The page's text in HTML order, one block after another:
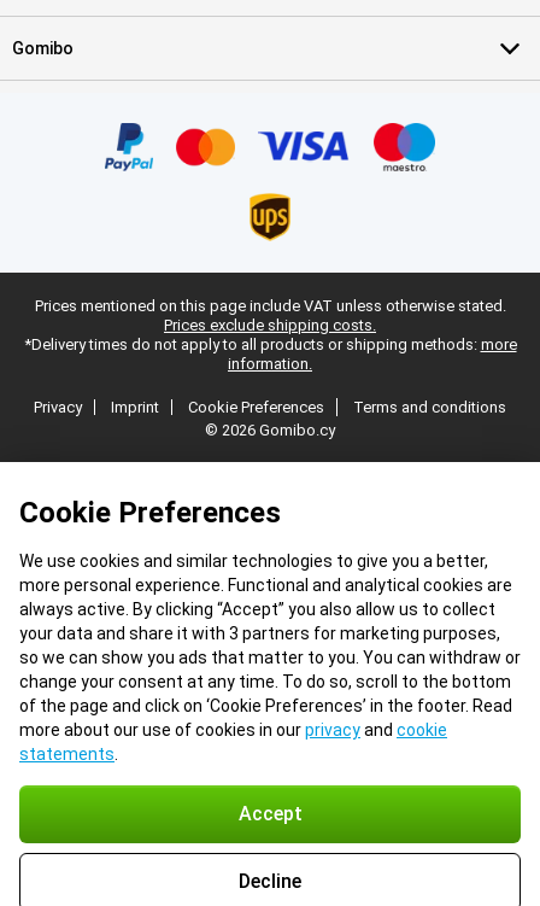
Cookie Preferences
We use cookies and similar technologies to give you a better,
more personal experience. Functional and analytical cookies are
always active. By clicking “Accept” you also allow us to collect
your data and share it with 3 partners for marketing purposes,
so we can show you ads that matter to you. You can withdraw or
change your consent at any time. To do so, scroll to the bottom
of the page and click on ‘Cookie Preferences’ in the footer. Read
more about our use of cookies in ourprivacyand cookie
statements
Accept
Decline
Gomibo
Prices mentioned on this page include VAT unless otherwise stated.
Prices exclude shipping costs.
*Delivery times do not apply to all products or shipping methods: more
information.
Privacy Imprint Cookie Preferences
Terms and conditions
© 2026 Gomibo.cy